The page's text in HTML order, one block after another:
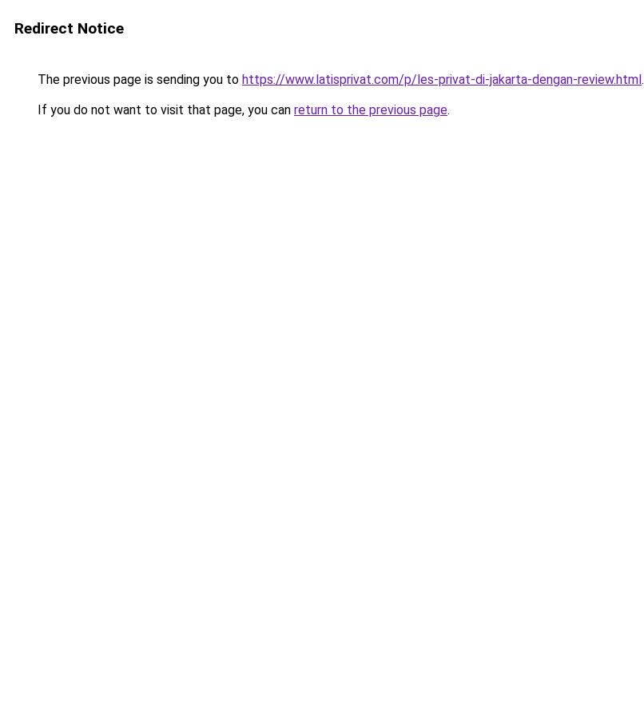
Redirect Notice
The previous page is sending you to https://www.latisprivat.com/p/les-privat-di-jakarta-dengan-review.html.
If you do not want to visit that page, you can return to the previous page.